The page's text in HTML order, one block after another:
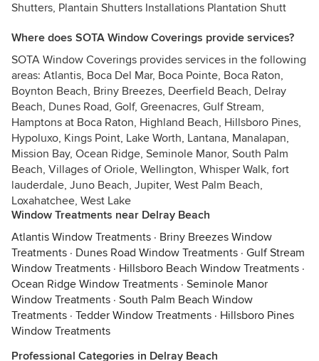
Shutters, Plantain Shutters Installations Plantation Shutt
Where does SOTA Window Coverings provide services?
SOTA Window Coverings provides services in the following
areas: Atlantis, Boca Del Mar, Boca Pointe, Boca Raton,
Boynton Beach, Briny Breezes, Deerfield Beach, Delray
Beach, Dunes Road, Golf, Greenacres, Gulf Stream,
Hamptons at Boca Raton, Highland Beach, Hillsboro Pines,
Hypoluxo, Kings Point, Lake Worth, Lantana, Manalapan,
Mission Bay, Ocean Ridge, Seminole Manor, South Palm
Beach, Villages of Oriole, Wellington, Whisper Walk, fort
lauderdale, Juno Beach, Jupiter, West Palm Beach,
Loxahatchee, West Lake
Window Treatments near Delray Beach
Atlantis Window Treatments · Briny Breezes Window
Treatments · Dunes Road Window Treatments · Gulf Stream
Window Treatments · Hillsboro Beach Window Treatments ·
Ocean Ridge Window Treatments · Seminole Manor
Window Treatments · South Palm Beach Window
Treatments · Tedder Window Treatments · Hillsboro Pines
Window Treatments
Professional Categories in Delray Beach